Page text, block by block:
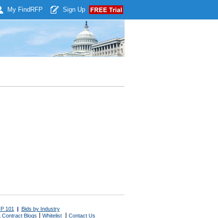
My Find RFP Sign Up
101 | Bids by Industry
Contract Blogs Whitelist Contact Us